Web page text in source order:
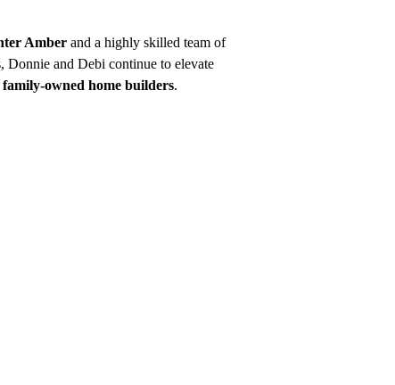
Amber and a highly skilled team of
Donnie and Debi continue to elevate
family-owned home builders.